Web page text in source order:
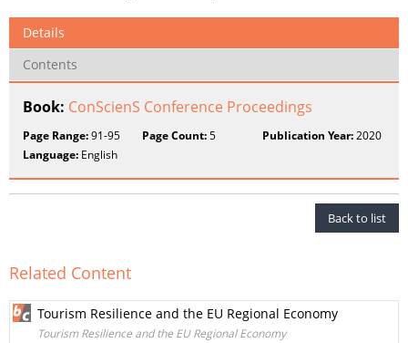
Details
Contents
Book: ConScienS Conference Proceedings
Page Range:91-95 Page Count:5 Publication Year:2020
Language: English
Back to list
Related Content
Tourism Resilience and the EU Regional Economy
Tourism Resilience and the EU Regional Economy